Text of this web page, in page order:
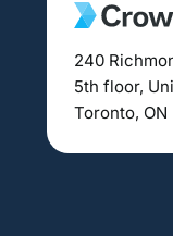
240
5th floor,
Toronto, ON